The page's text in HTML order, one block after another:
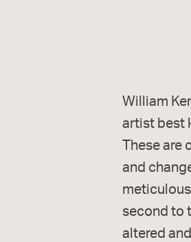
William
artist best
These are
and
second to
altered